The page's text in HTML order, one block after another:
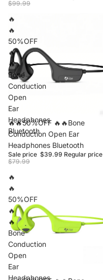
$99.99
🔥
🔥
50%OFF
🔥
🔥
Bone
Conduction
Open
Ear
Headphones
Bluetooth
Sale
🔥🔥50%OFF 🔥🔥Bone
Conduction Open Ear
Headphones Bluetooth
Sale price $39.99 Regular price
$79.99
🔥
🔥
50%OFF
🔥
🔥
Bone
Conduction
Open
Ear
Headphones